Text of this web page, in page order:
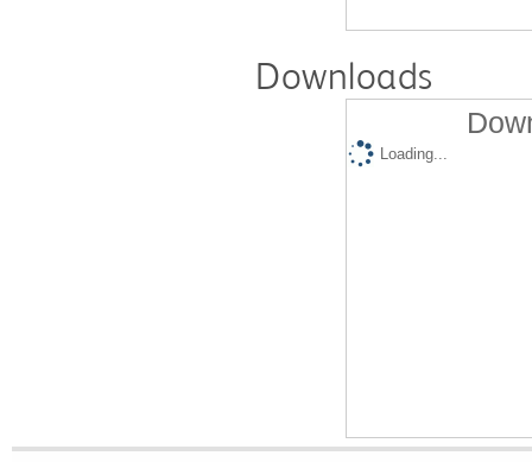
Downloads
Loading...